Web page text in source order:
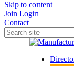
Skip to content
Join Login
Contact